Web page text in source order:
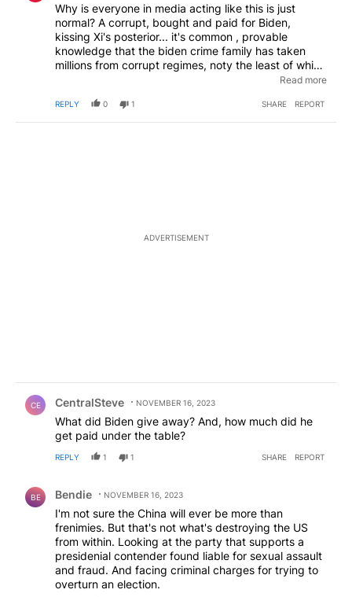
Why is everyone in media acting like this is just
normal? A corrupt, bought and paid for Biden,
kissing Xi's posterior... it's common , provable
knowledge that the biden crime family has taken
millions from corrupt regimes, noty the least of which
China and Ukraine... and he's likely selling outRead more
REPLY 0 1 SHARE REPORT
ADVERTISEMENT
CE CentralSteve NOVEMBER 16, 2023
What did Biden give away? And, how much did he
get paid under the table?
REPLY 1 1 SHARE REPORT
BE Bendie NOVEMBER 16, 2023
I'm not sure the China will ever be more than
frenimies. But that's not what's destroying the US
from within. Looking at the party that supports a
presidenial contender found liable for sexual assault
and fraud. And facing criminal charges for trying to
overturn an election.